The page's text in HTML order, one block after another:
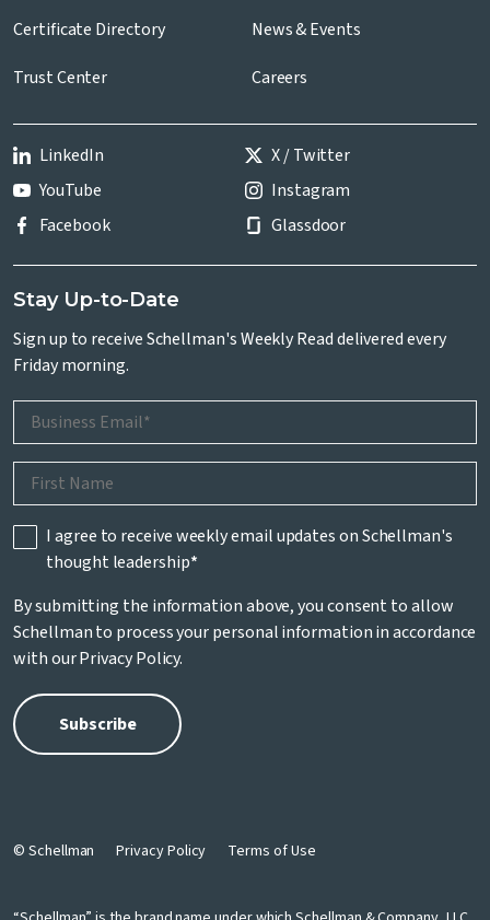
Certificate Directory
Trust Center
News & Events
Careers
LinkedIn
X / Twitter
YouTube
Instagram
Facebook
Glassdoor
Stay Up-to-Date
Sign up to receive Schellman's Weekly Read delivered every
Friday morning.
I agree to receive weekly email updates on Schellman's
thought leadership*
By submitting the information above, you consent to allow
Schellman to process your personal information in accordance
with ourPrivacy Policy.
© Schellman Privacy Policy Terms of Use